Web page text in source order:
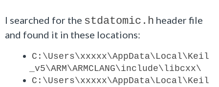
I searched for the stdatomic.h header file
and found it in these locations:
C:\Users\xxxxx\AppData\Local\Keil
_v5\ARM\ARMCLANG\include\libcxx\
C:\Users\xxxxx\AppData\Local\Keil